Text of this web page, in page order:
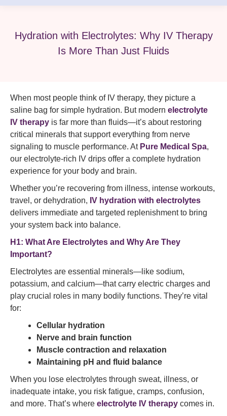
Hydration with Electrolytes: Why IV Therapy
Is More Than Just Fluids
When most people think of IV therapy, they picture a
saline bag for simple hydration. But modern electrolyte
IV therapy is far more than fluids—it’s about restoring
critical minerals that support everything from nerve
signaling to muscle performance. At Pure Medical Spa,
our electrolyte-rich IV drips offer a complete hydration
experience for your body and brain.
Whether you’re recovering from illness, intense workouts,
travel, or dehydration, IV hydration with electrolytes
delivers immediate and targeted replenishment to bring
your system back into balance.
H1: What Are Electrolytes and Why Are They
Important?
Electrolytes are essential minerals—like sodium,
potassium, and calcium—that carry electric charges and
play crucial roles in many bodily functions. They’re vital
for:
Cellular hydration
Nerve and brain function
Muscle contraction and relaxation
Maintaining pH and fluid balance
When you lose electrolytes through sweat, illness, or
inadequate intake, you risk fatigue, cramps, confusion,
and more. That’s where electrolyte IV therapy comes in.